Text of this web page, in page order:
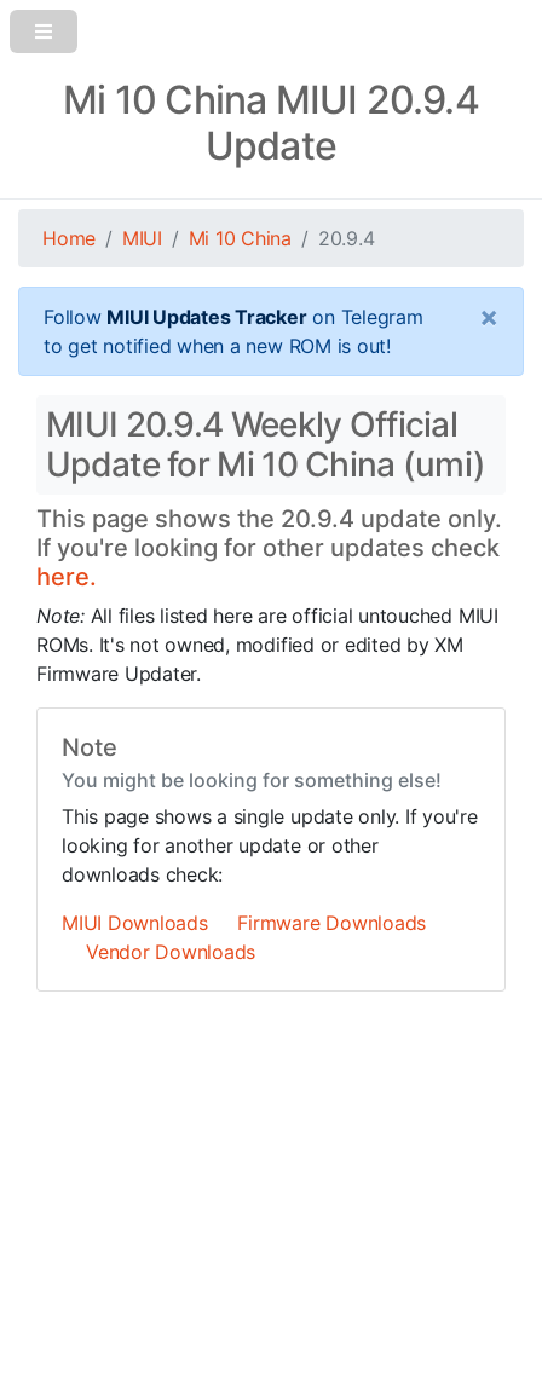
Mi 10 China MIUI 20.9.4
Update
Home MIUI Mi 10 China 20.9.4
Follow MIUI Updates Trackeron Telegram
to get notified when a new ROM is out!
×
MIUI 20.9.4 Weekly Official
Update for Mi 10 China (umi)
This page shows the 20.9.4 update only.
If you're looking for other updates check
here.
Note: All files listed here are official untouched MIUI
ROMs. It's not owned, modified or edited by XM
Firmware Updater.
Note
You might be looking for something else!
This page shows a single update only. If you're
looking for another update or other
downloads check:
MIUI Downloads
Firmware Downloads
Vendor Downloads